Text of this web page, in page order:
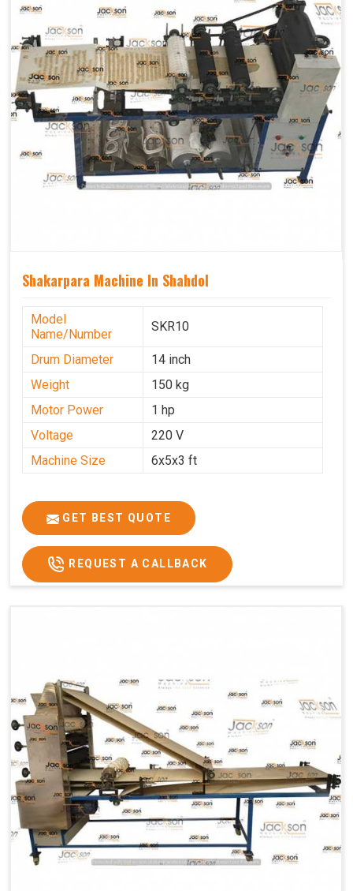
Shakarpara Machine In Shahdol
Model
Name/Number
SKR10
Drum Diameter
14 inch
Weight
150 kg
Motor Power
1 hp
Voltage
220 V
Machine Size
6x5x3 ft
GET BEST QUOTE
REQUEST A CALLBACK